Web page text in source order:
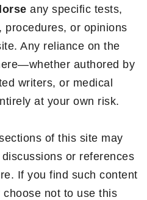
any specific tests,
procedures, or opinions
Any reliance on the
authored by
writers, or medical
at your own risk.
of this site may
or references
If you find such content
not to use this